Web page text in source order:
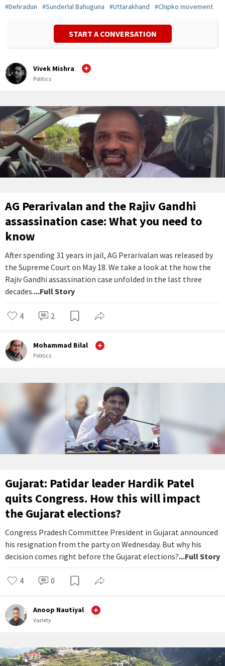
#Dehradun #Sunderlal Bahuguna #Uttarakhand #Chipko movement
START A CONVERSATION
Vivek Mishra
Politics
AG Perarivalan and the Rajiv Gandhi
assassination case: What you need to
know
After spending 31 years in jail, AG Perarivalan was released by
the Supreme Court on May 18. We take a look at the how the
Rajiv Gandhi assassination case unfolded in the last three
decades....Full Story
4 2
Mohammad Bilal
Politics
Gujarat: Patidar leader Hardik Patel
quits Congress. How this will impact
the Gujarat elections?
Congress Pradesh Committee President in Gujarat announced
his resignation from the party on Wednesday. But why his
decision comes right before the Gujarat elections?...Full Story
4 0
Anoop Nautiyal
Variety